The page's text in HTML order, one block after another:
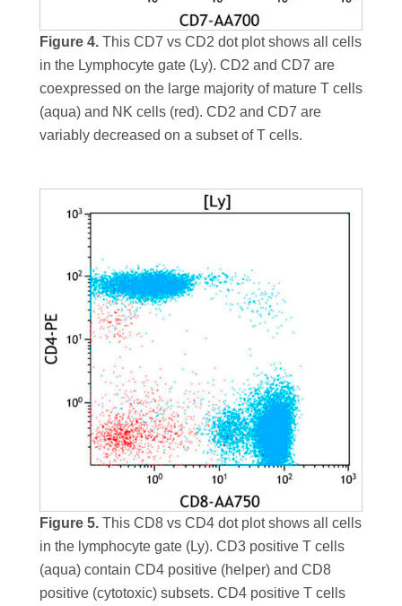
Figure 4. This CD7 vs CD2 dot plot shows all cells
in the Lymphocyte gate (Ly). CD2 and CD7 are
coexpressed on the large majority of mature T cells
(aqua) and NK cells (red). CD2 and CD7 are
variably decreased on a subset of T cells.
Figure 5. This CD8 vs CD4 dot plot shows all cells
in the lymphocyte gate (Ly). CD3 positive T cells
(aqua) contain CD4 positive (helper) and CD8
positive (cytotoxic) subsets. CD4 positive T cells